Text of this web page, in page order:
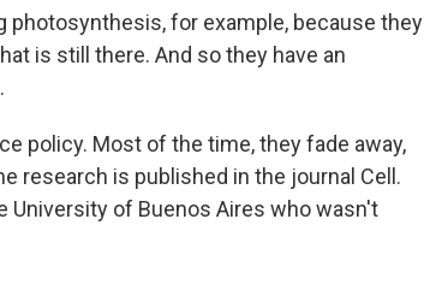
photosynthesis, for example, because they
is still there. And so they have an
policy. Most of the time, they fade away,
research is published in the journal Cell.
University of Buenos Aires who wasn't